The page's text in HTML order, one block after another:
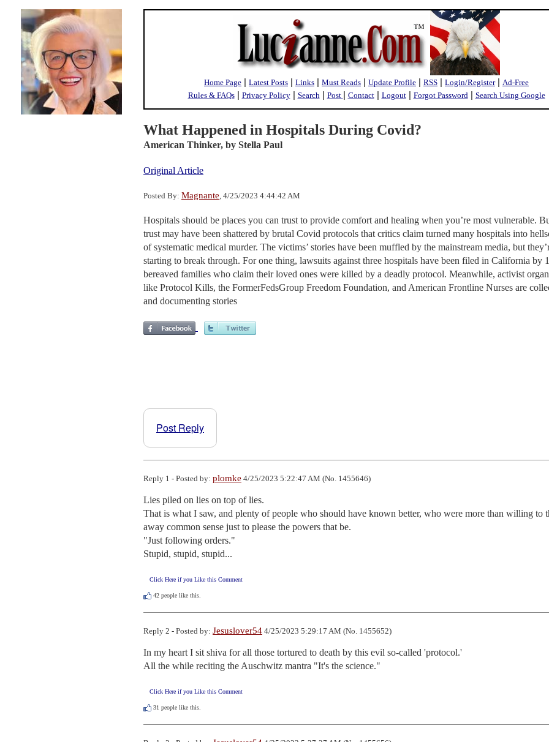
Home Page | Latest Posts | Links | Must Reads | Update Profile | RSS | Login/Register| Ad-Free
Rules & FAQs| Privacy Policy| Search| Post | Contact| Logout| Forgot Password| Search Using Google
What Happened in Hospitals During Covid?
American Thinker, by Stella Paul
Original Article
Posted By: Magnante, 4/25/2023 4:44:42 AM
Hospitals should be places you can trust to provide comfort and healing when you’re most vulnerable.
trust may have been shattered by brutal Covid protocols that critics claim turned many hospitals into
of systematic medical murder. The victims’ stories have been muffled by the mainstream media, but
starting to break through. For one thing, lawsuits against three hospitals have been filed in California by
bereaved families who claim their loved ones were killed by a deadly protocol. Meanwhile, activist
like Protocol Kills, the FormerFedsGroup Freedom Foundation, and American Frontline Nurses are
and documenting stories
Post Reply
Reply 1 - Posted by: plomke 4/25/2023 5:22:47 AM (No. 1455646)
Lies piled on lies on top of lies.
That is what I saw, and plenty of people who should have known better, who were more than willing to
away common sense just to please the powers that be.
"Just following orders."
Stupid, stupid, stupid...
Click Here if you Like this Comment
42 people like this.
Reply 2 - Posted by: Jesuslover54 4/25/2023 5:29:17 AM (No. 1455652)
In my heart I sit shiva for all those tortured to death by this evil so-called 'protocol.'
All the while reciting the Auschwitz mantra "It's the science."
Click Here if you Like this Comment
31 people like this.